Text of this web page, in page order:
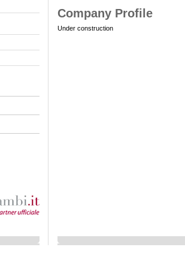
Company Profile
Under construction